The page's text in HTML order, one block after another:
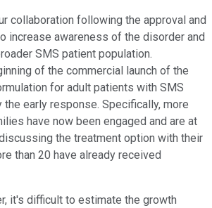
collaboration following the approval and
increase awareness of the disorder and
SMS patient population.
of the commercial launch of the
for adult patients with SMS
the early response. Specifically, more
have now been engaged and are at
the treatment option with their
than 20 have already received
it's difficult to estimate the growth